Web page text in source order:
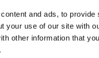
and ads, to
your use of our site with
other information that
未来
המחר